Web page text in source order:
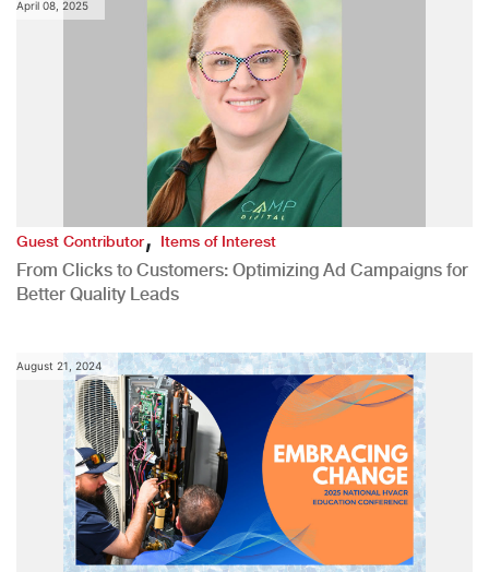
April 08, 2025
Guest Contributor,Items of Interest
From Clicks to Customers: Optimizing Ad Campaigns for
Better Quality Leads
August 21, 2024